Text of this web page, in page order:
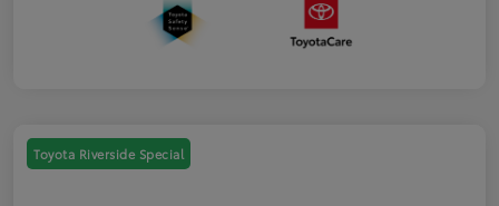
Toyota Riverside Special